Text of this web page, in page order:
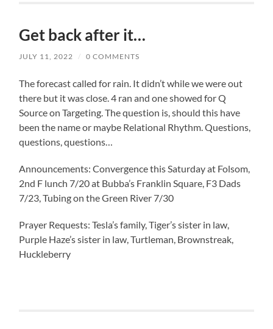
Get back after it…
JULY 11, 2022 / 0 COMMENTS
The forecast called for rain. It didn’t while we were out
there but it was close. 4 ran and one showed for Q
Source on Targeting. The question is, should this have
been the name or maybe Relational Rhythm. Questions,
questions, questions…
Announcements: Convergence this Saturday at Folsom,
2nd F lunch 7/20 at Bubba’s Franklin Square, F3 Dads
7/23, Tubing on the Green River 7/30
Prayer Requests: Tesla’s family, Tiger’s sister in law,
Purple Haze’s sister in law, Turtleman, Brownstreak,
Huckleberry